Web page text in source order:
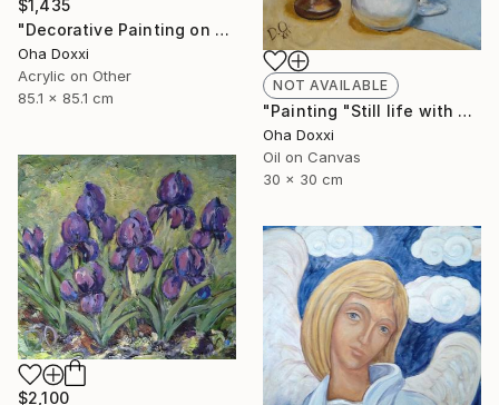
$1,435
"Decorative Painting on cotton fabric “Sun of the Scythians” 2023" Painting
Oha Doxxi
Acrylic on Other
85.1 x 85.1 cm
NOT AVAILABLE
"Painting "Still life with apples" 30 x 30 cm" Painting
Oha Doxxi
Oil on Canvas
30 x 30 cm
$2,100